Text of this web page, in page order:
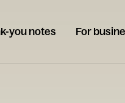
you notes For